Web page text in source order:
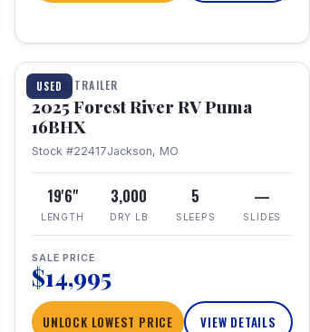
USED
1 / 24
TRAVEL TRAILER
2025 Forest River RV Puma
16BHX
Stock #22417Jackson, MO
19'6"
LENGTH
3,000
DRY LB
5
SLEEPS
—
SLIDES
SALE PRICE
$14,995
UNLOCK LOWEST PRICE VIEW DETAILS